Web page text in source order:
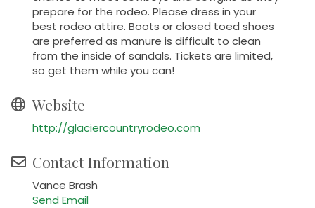
prepare for the rodeo. Please dress in your
best rodeo attire. Boots or closed toed shoes
are preferred as manure is difficult to clean
from the inside of sandals. Tickets are limited,
so get them while you can!
Website
http://glaciercountryrodeo.com
Contact Information
Vance Brash
Send Email